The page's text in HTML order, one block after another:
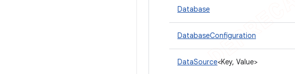
Database
DatabaseConfiguration
DataSource<Key, Value>